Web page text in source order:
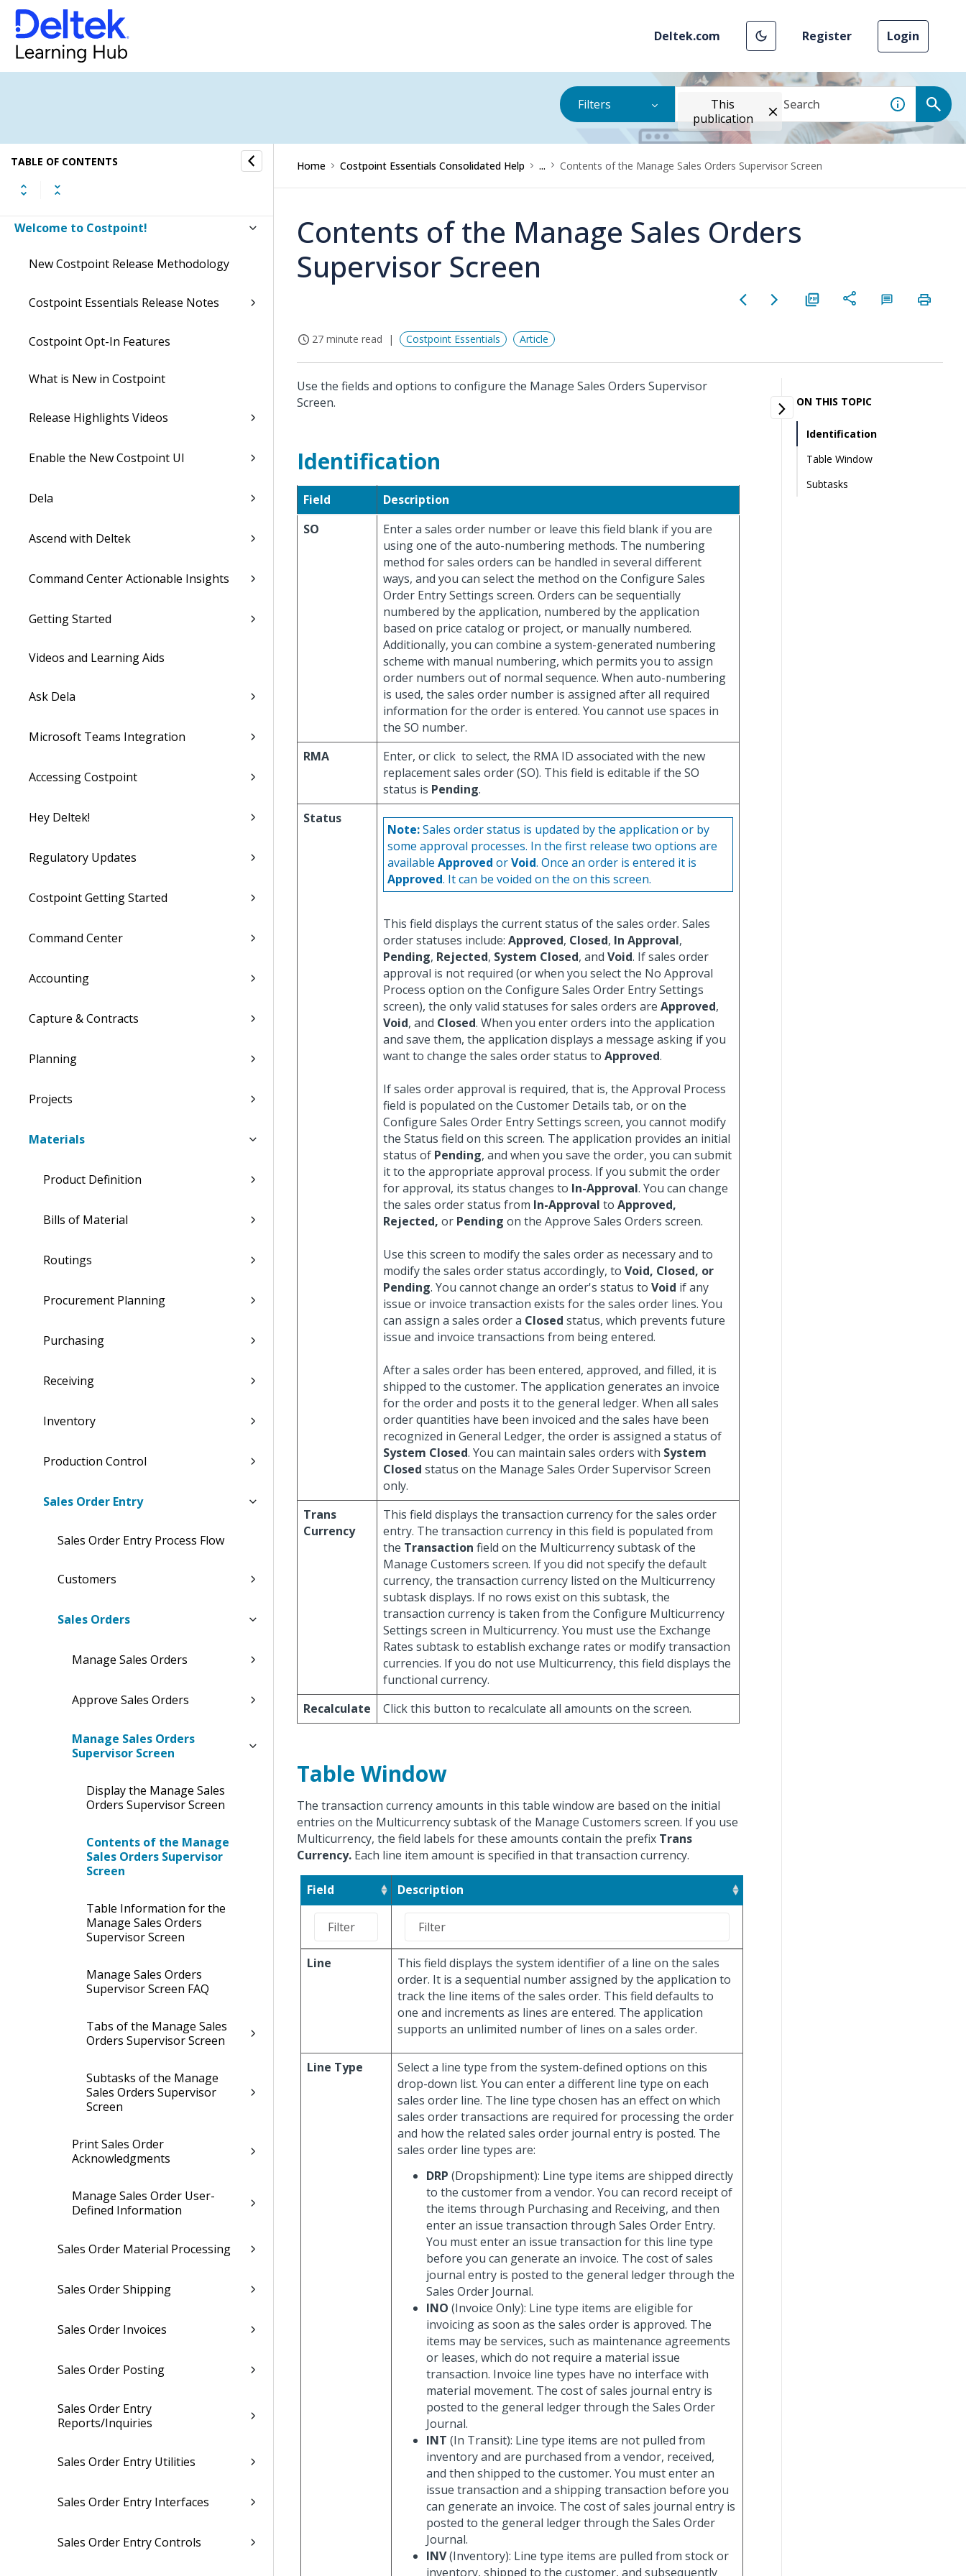
Deltek.com Register Login
Filters
This
publication
TABLE OF CONTENTS
Welcome to Costpoint!
New Costpoint Release Methodology
Costpoint Essentials Release Notes
Costpoint Opt-In Features
What is New in Costpoint
Release Highlights Videos
Enable the New Costpoint UI
Dela
Ascend with Deltek
Command Center Actionable Insights
Getting Started
Videos and Learning Aids
Ask Dela
Microsoft Teams Integration
Accessing Costpoint
Hey Deltek!
Regulatory Updates
Costpoint Getting Started
Command Center
Accounting
Capture & Contracts
Planning
Projects
Materials
Product Definition
Bills of Material
Routings
Procurement Planning
Purchasing
Receiving
Inventory
Production Control
Sales Order Entry
Sales Order Entry Process Flow
Customers
Sales Orders
Manage Sales Orders
Approve Sales Orders
Manage Sales Orders
Supervisor Screen
Display the Manage Sales
Orders Supervisor Screen
Contents of the Manage
Sales Orders Supervisor
Screen
Table Information for the
Manage Sales Orders
Supervisor Screen
Manage Sales Orders
Supervisor Screen FAQ
Tabs of the Manage Sales
Orders Supervisor Screen
Subtasks of the Manage
Sales Orders Supervisor
Screen
Print Sales Order
Acknowledgments
Manage Sales Order User-
Defined Information
Sales Order Material Processing
Sales Order Shipping
Sales Order Invoices
Sales Order Posting
Sales Order Entry
Reports/Inquiries
Sales Order Entry Utilities
Sales Order Entry Interfaces
Sales Order Entry Controls
Home Costpoint Essentials Consolidated Help ... Contents of the Manage Sales Orders Supervisor Screen
Contents of the Manage Sales Orders
Supervisor Screen
27 minute read Costpoint Essentials Article
Use the fields and options to configure the Manage Sales Orders Supervisor
Screen.
Identification
Field
Description
SO
Enter a sales order number or leave this field blank if you are
using one of the auto-numbering methods. The numbering
method for sales orders can be handled in several different
ways, and you can select the method on the Configure Sales
Order Entry Settings screen. Orders can be sequentially
numbered by the application, numbered by the application
based on price catalog or project, or manually numbered.
Additionally, you can combine a system-generated numbering
scheme with manual numbering, which permits you to assign
order numbers out of normal sequence. When auto-numbering
is used, the sales order number is assigned after all required
information for the order is entered. You cannot use spaces in
the SO number.
RMA
Enter, or click to select, the RMA ID associated with the new
replacement sales order (SO). This field is editable if the SO
status is Pending.
Status
Note:Sales order status is updated by the application or by
some approval processes. In the first release two options are
available Approved orVoid. Once an order is entered it is
Approved. It can be voided on the on this screen.
This field displays the current status of the sales order. Sales
order statuses include: Approved, Closed, In Approval,
Pending, Rejected, System Closed, and Void. If sales order
approval is not required (or when you select the No Approval
Process option on the Configure Sales Order Entry Settings
screen), the only valid statuses for sales orders are Approved,
Void, and Closed. When you enter orders into the application
and save them, the application displays a message asking if you
want to change the sales order status to Approved.
If sales order approval is required, that is, the Approval Process
field is populated on the Customer Details tab, or on the
Configure Sales Order Entry Settings screen, you cannot modify
the Status field on this screen. The application provides an initial
status of Pending, and when you save the order, you can submit
it to the appropriate approval process. If you submit the order
for approval, its status changes to In-Approval. You can change
the sales order status from In-Approval to Approved,
Rejected, or Pending on the Approve Sales Orders screen.
Use this screen to modify the sales order as necessary and to
modify the sales order status accordingly, to Void, Closed, or
Pending. You cannot change an order's status to Void if any
issue or invoice transaction exists for the sales order lines. You
can assign a sales order a Closed status, which prevents future
issue and invoice transactions from being entered.
After a sales order has been entered, approved, and filled, it is
shipped to the customer. The application generates an invoice
for the order and posts it to the general ledger. When all sales
order quantities have been invoiced and the sales have been
recognized in General Ledger, the order is assigned a status of
System Closed. You can maintain sales orders with System
Closed status on the Manage Sales Order Supervisor Screen
only.
Trans
Currency
This field displays the transaction currency for the sales order
entry. The transaction currency in this field is populated from
the Transaction field on the Multicurrency subtask of the
Manage Customers screen. If you did not specify the default
currency, the transaction currency listed on the Multicurrency
subtask displays. If no rows exist on this subtask, the
transaction currency is taken from the Configure Multicurrency
Settings screen in Multicurrency. You must use the Exchange
Rates subtask to establish exchange rates or modify transaction
currencies. If you do not use Multicurrency, this field displays the
functional currency.
Recalculate
Click this button to recalculate all amounts on the screen.
Table Window
The transaction currency amounts in this table window are based on the initial
entries on the Multicurrency subtask of the Manage Customers screen. If you use
Multicurrency, the field labels for these amounts contain the prefix Trans
Currency. Each line item amount is specified in that transaction currency.
Field Description
Line
This field displays the system identifier of a line on the sales
order. It is a sequential number assigned by the application to
track the line items of the sales order. This field defaults to
one and increments as lines are entered. The application
supports an unlimited number of lines on a sales order.
Line Type
Select a line type from the system-defined options on this
drop-down list. You can enter a different line type on each
sales order line. The line type chosen has an effect on which
sales order transactions are required for processing the order
and how the related sales order journal entry is posted. The
sales order line types are:
DRP (Dropshipment): Line type items are shipped directly
to the customer from a vendor. You can record receipt of
the items through Purchasing and Receiving, and then
enter an issue transaction through Sales Order Entry.
You must enter an issue transaction for this line type
before you can generate an invoice. The cost of sales
journal entry is posted to the general ledger through the
Sales Order Journal.
INO (Invoice Only): Line type items are eligible for
invoicing as soon as the sales order is approved. The
items may be services, such as maintenance agreements
or leases, which do not require a material issue
transaction. Invoice line types have no interface with
material movement. The cost of sales journal entry is
posted to the general ledger through the Sales Order
Journal.
INT (In Transit): Line type items are not pulled from
inventory and are purchased from a vendor, received,
and then shipped to the customer. You must enter an
issue transaction and a shipping transaction before you
can generate an invoice. The cost of sales journal entry is
posted to the general ledger through the Sales Order
Journal.
INV(Inventory): Line type items are pulled from stock or
inventory, shipped to the customer, and subsequently
ON THIS TOPIC
Identification
Table Window
Subtasks